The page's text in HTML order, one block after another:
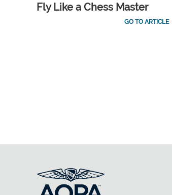
Fly Like a Chess Master
GO TO ARTICLE